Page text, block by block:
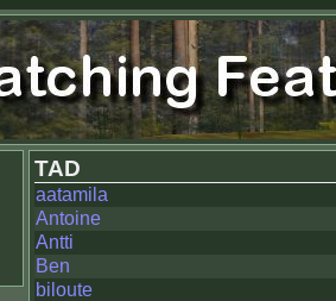
TAD
aatamila
Antoine
Antti
Ben
biloute